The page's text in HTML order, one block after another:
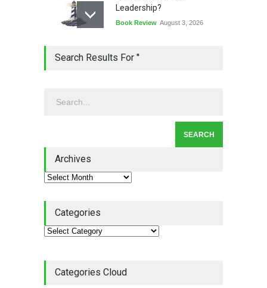
Leadership?
Book Review August 3, 2026
Lean Quote: Learn-It-All
Leadership - Building a
Lean Roundup #206 – July
Search Results For ''
Archives
Categories
Categories Cloud